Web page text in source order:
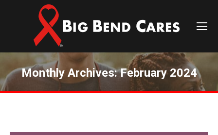
Monthly Archives:February 2024
You are here: